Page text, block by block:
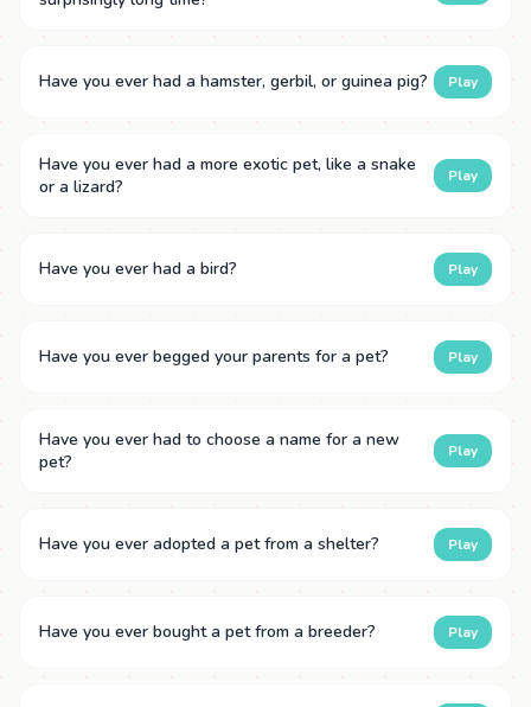
Have you ever had a hamster, gerbil, or guinea pig? Play
Have you ever had a more exotic pet, like a snake
or a lizard?
Play
Have you ever had a bird? Play
Have you ever begged your parents for a pet? Play
Have you ever had to choose a name for a new
pet?
Play
Have you ever adopted a pet from a shelter? Play
Have you ever bought a pet from a breeder? Play